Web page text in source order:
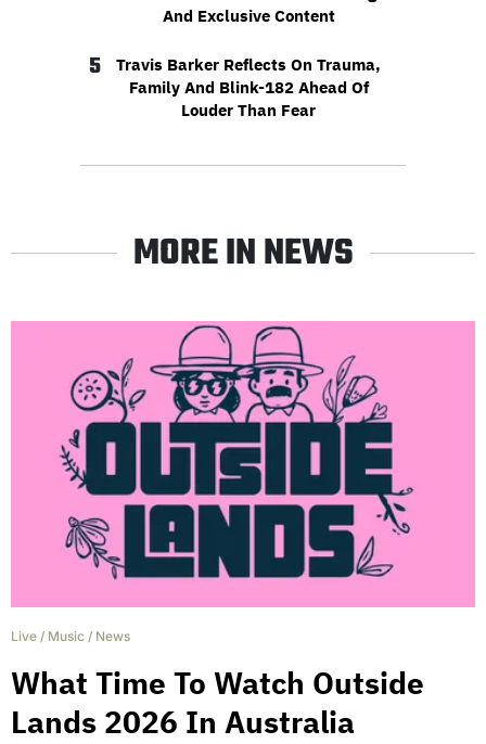
And Exclusive Content
5
Travis Barker Reflects On Trauma,
Family And Blink-182 Ahead Of
Louder Than Fear
MORE IN NEWS
Live / Music / News
What Time To Watch Outside
Lands 2026 In Australia